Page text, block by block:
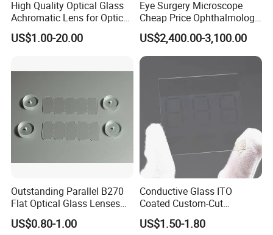
High Quality Optical Glass
Achromatic Lens for Optical
Equipment OEM
Customizable
US$1.00-20.00
Eye Surgery Microscope
Cheap Price Ophthalmology
Equipment Ent Digital
Ophthalmic Operating
Microscope
US$2,400.00-3,100.00
Outstanding Parallel B270
Flat Optical Glass Lenses
for Precision Rangefinder
Systems
US$0.80-1.00
Conductive Glass ITO
Coated Custom-Cut
Tempered Touch Screen
Glass for High Sensitivity
US$1.50-1.80